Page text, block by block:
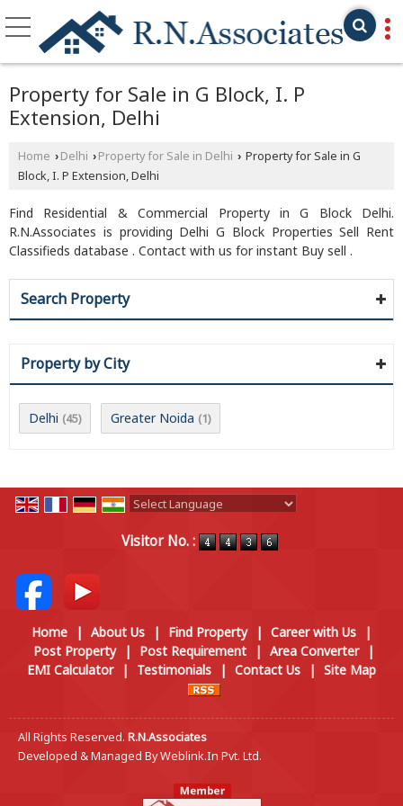
Property for Sale in G Block, I. P
Extension, Delhi
Home › Delhi › Property for Sale in Delhi › Property for Sale in G
Block, I. P Extension, Delhi
Find Residential & Commercial Property in G Block Delhi.
R.N.Associates is providing Delhi G Block Properties Sell Rent
Classifieds database . Contact with us for instant Buy sell .
Search Property
Property by City
Delhi (45) Greater Noida (1)
Visitor No. :
Home | About Us | Find Property | Career with Us
|
Post Property
| Post Requirement | Area Converter
|
EMI Calculator
| Testimonials | Contact Us | Site Map
All Rights Reserved. R.N.Associates
Developed & Managed ByWeblink.In Pvt. Ltd.